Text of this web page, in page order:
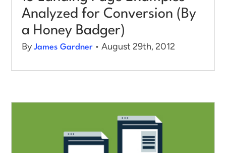
Analyzed for Conversion (By
a Honey Badger)
ByJames Gardner • August 29th, 2012